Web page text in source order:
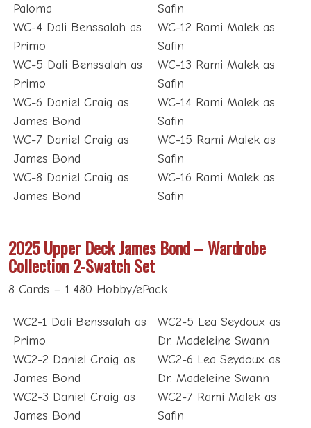
Paloma
WC-4 Dali Benssalah as
Primo
WC-5 Dali Benssalah as
Primo
WC-6 Daniel Craig as
James Bond
WC-7 Daniel Craig as
James Bond
WC-8 Daniel Craig as
James Bond
Safin
WC-12 Rami Malek as
Safin
WC-13 Rami Malek as
Safin
WC-14 Rami Malek as
Safin
WC-15 Rami Malek as
Safin
WC-16 Rami Malek as
Safin
2025 Upper Deck James Bond – Wardrobe
Collection 2-Swatch Set
8 Cards – 1:480 Hobby/ePack
WC2-1 Dali Benssalah as
Primo
WC2-2 Daniel Craig as
James Bond
WC2-3 Daniel Craig as
James Bond
WC2-5 Lea Seydoux as
Dr. Madeleine Swann
WC2-6 Lea Seydoux as
Dr. Madeleine Swann
WC2-7 Rami Malek as
Safin